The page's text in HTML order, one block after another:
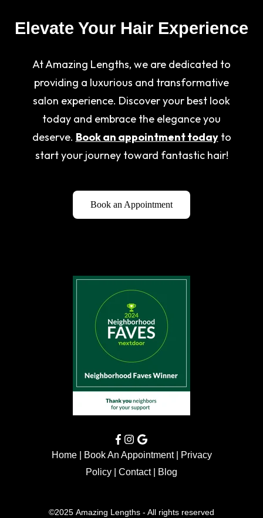
Elevate Your Hair Experience
At Amazing Lengths, we are dedicated to
providing a luxurious and transformative
salon experience. Discover your best look
today and embrace the elegance you
deserve. Book an appointment today to
start your journey toward fantastic hair!
Book an Appointment
Home| Book An Appointment|
Privacy
Policy
Contact| Blog
©2025 Amazing Lengths - All rights reserved